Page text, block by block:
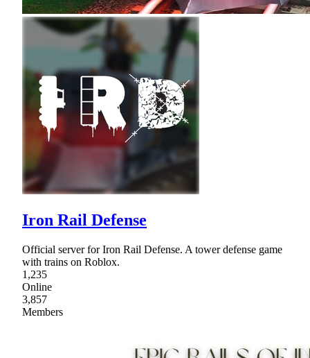
Iron Rail Defense
Official server for Iron Rail Defense. A tower defense game
with trains on Roblox.
1,235
Online
3,857
Members